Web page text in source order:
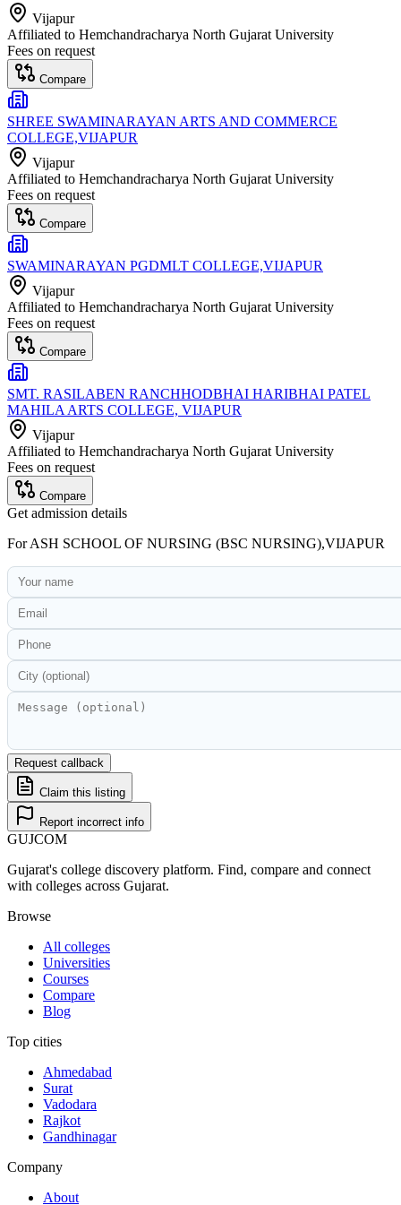
Vijapur
Affiliated to Hemchandracharya North Gujarat University
Fees on request
Compare
SHREE SWAMINARAYAN ARTS AND COMMERCE
COLLEGE,VIJAPUR
Vijapur
Affiliated to Hemchandracharya North Gujarat University
Fees on request
Compare
SWAMINARAYAN PGDMLT COLLEGE,VIJAPUR
Vijapur
Affiliated to Hemchandracharya North Gujarat University
Fees on request
Compare
SMT. RASILABEN RANCHHODBHAI HARIBHAI PATEL
MAHILA ARTS COLLEGE, VIJAPUR
Vijapur
Affiliated to Hemchandracharya North Gujarat University
Fees on request
Compare
Get admission details
ForASH SCHOOL OF NURSING (BSC NURSING),VIJAPUR
Request callback
Claim this listing
Report incorrect info
GUJCOM
Gujarat's college discovery platform. Find, compare and connect
with colleges across Gujarat.
Browse
All colleges
Universities
Courses
Compare
Blog
Top cities
Ahmedabad
Surat
Vadodara
Rajkot
Gandhinagar
Company
About